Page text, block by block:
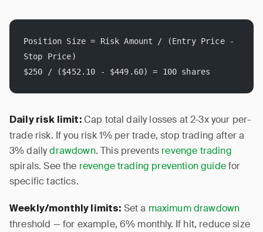
Position Size = Risk Amount / (Entry Price -
Stop Price)
$250 / ($452.10 - $449.60) = 100 shares
Daily risk limit:Cap total daily losses at 2-3x your per-
trade risk. If you risk 1% per trade, stop trading after a
3% dailydrawdown. This prevents revenge trading
spirals. See the revenge trading prevention guidefor
specific tactics.
Weekly/monthly limits: Set a maximum drawdown
threshold — for example, 6% monthly. If hit, reduce size